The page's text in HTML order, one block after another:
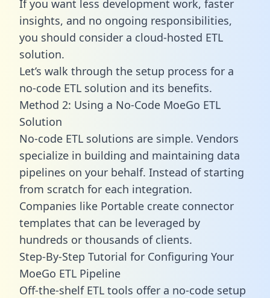
If you want less development work, faster
insights, and no ongoing responsibilities,
you should consider a cloud-hosted ETL
solution.
Let’s walk through the setup process for a
no-code ETL solution and its benefits.
Method 2: Using a No-Code MoeGo ETL
Solution
No-code ETL solutions are simple. Vendors
specialize in building and maintaining data
pipelines on your behalf. Instead of starting
from scratch for each integration.
Companies like Portable create connector
templates that can be leveraged by
hundreds or thousands of clients.
Step-By-Step Tutorial for Configuring Your
MoeGo ETL Pipeline
Off-the-shelf ETL tools offer a no-code setup